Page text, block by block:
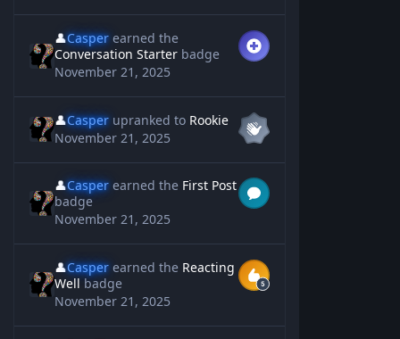
👤Casper earned the
Conversation Starter badge
November 21, 2025
👤Casper upranked to Rookie
November 21, 2025
👤Casper earned theFirst Post
badge
November 21, 2025
👤Casper earned theReacting
Well badge
November 21, 2025